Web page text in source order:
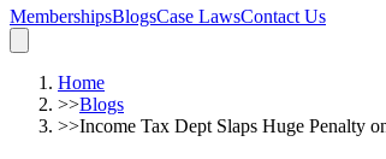
MembershipsBlogsCase LawsContact Us
Home
>>Blogs
>>Income Tax Dept Slaps Huge Penalty